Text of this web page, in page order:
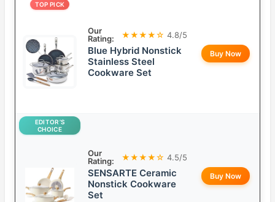
TOP PICK
Our
Rating:
★★★★☆ 4.8/5
Blue Hybrid Nonstick
Stainless Steel
Cookware Set
Buy Now
EDITOR’S
CHOICE
Our
Rating:
★★★★☆ 4.5/5
SENSARTE Ceramic
Nonstick Cookware
Set
Buy Now